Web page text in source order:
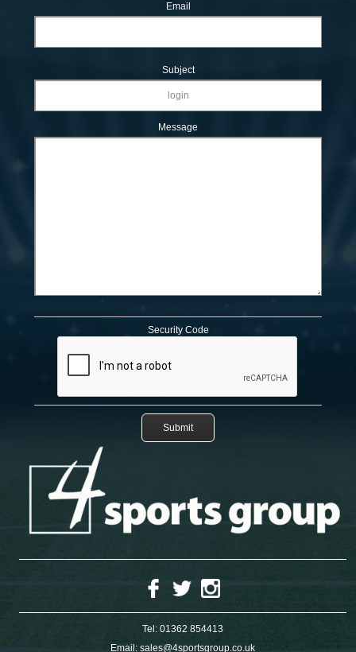
Email
Subject
Message
Security Code
Tel: 01362 854413
Email: sales@4sportsgroup.co.uk